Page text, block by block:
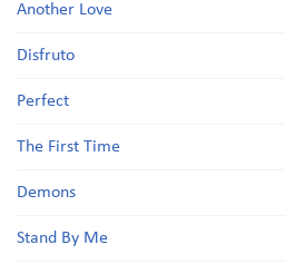
Another Love
Disfruto
Perfect
The First Time
Demons
Stand By Me